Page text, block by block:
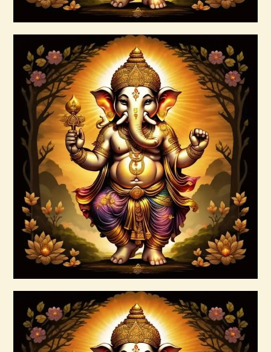
Buy now Details
Buy now Details
15 Permutations of YHVH &
Tetragrammaton Empowerment
$20.00